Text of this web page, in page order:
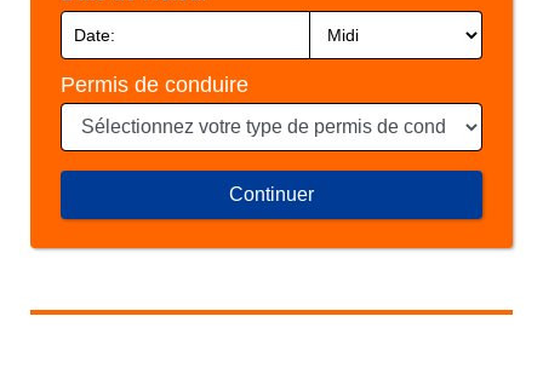
Permis de conduire
Continuer